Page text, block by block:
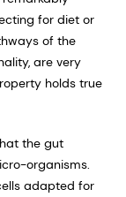
for diet or
of the
are very
holds true
the gut
organisms.
adapted for